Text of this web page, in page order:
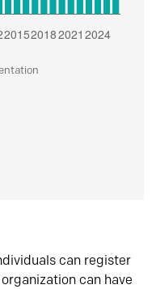
can register
can have